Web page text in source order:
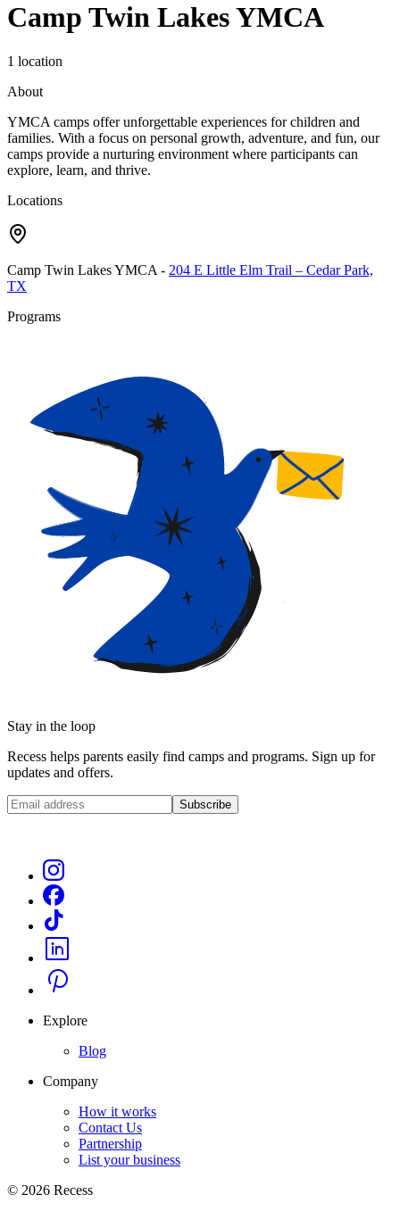
Camp Twin Lakes YMCA
1 location
About
YMCA camps offer unforgettable experiences for children and
families. With a focus on personal growth, adventure, and fun, our
camps provide a nurturing environment where participants can
explore, learn, and thrive.
Locations
Camp Twin Lakes YMCA - 204 E Little Elm Trail – Cedar Park,
TX
Programs
Stay in the loop
Recess helps parents easily find camps and programs. Sign up for
updates and offers.
Subscribe
Explore
Blog
Company
How it works
Contact Us
Partnership
List your business
© 2026 Recess